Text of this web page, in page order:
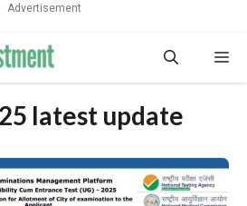
Advertisement
latest update